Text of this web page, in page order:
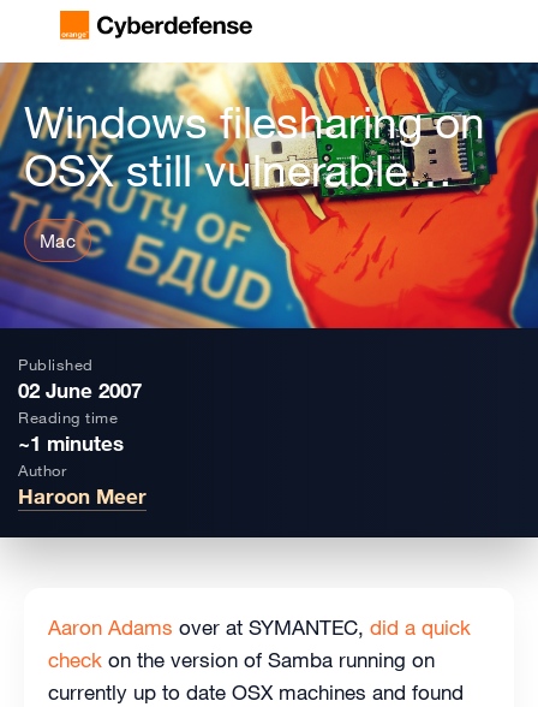
Windows filesharing on
OSX still vulnerable…
Mac
Published
02 June 2007
Reading time
~1 minutes
Author
Haroon Meer
Aaron Adams over at SYMANTEC, did a quick
check on the version of Samba running on
currently up to date OSX machines and found